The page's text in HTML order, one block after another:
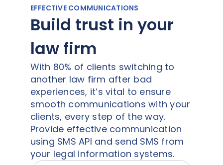
EFFECTIVE COMMUNICATIONS
Build trust in your
law firm
With 80% of clients switching to
another law firm after bad
experiences, it’s vital to ensure
smooth communications with your
clients, every step of the way.
Provide effective communication
using SMS API and send SMS from
your legal information systems.